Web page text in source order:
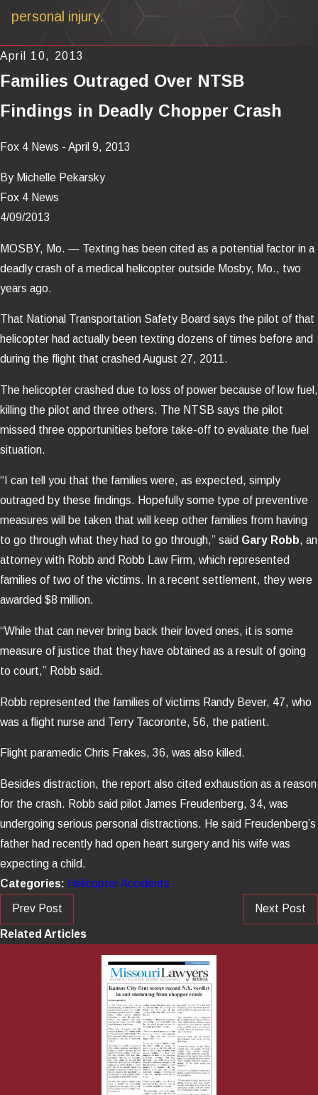
personal injury.
April 10, 2013
Families Outraged Over NTSB
Findings in Deadly Chopper Crash
Fox 4 News - April 9, 2013
By Michelle Pekarsky
Fox 4 News
4/09/2013
MOSBY, Mo. — Texting has been cited as a potential factor in a
deadly crash of a medical helicopter outside Mosby, Mo., two
years ago.
That National Transportation Safety Board says the pilot of that
helicopter had actually been texting dozens of times before and
during the flight that crashed August 27, 2011.
The helicopter crashed due to loss of power because of low fuel,
killing the pilot and three others. The NTSB says the pilot
missed three opportunities before take-off to evaluate the fuel
situation.
“I can tell you that the families were, as expected, simply
outraged by these findings. Hopefully some type of preventive
measures will be taken that will keep other families from having
to go through what they had to go through,” said Gary Robb, an
attorney with Robb and Robb Law Firm, which represented
families of two of the victims. In a recent settlement, they were
awarded $8 million.
“While that can never bring back their loved ones, it is some
measure of justice that they have obtained as a result of going
to court,” Robb said.
Robb represented the families of victims Randy Bever, 47, who
was a flight nurse and Terry Tacoronte, 56, the patient.
Flight paramedic Chris Frakes, 36, was also killed.
Besides distraction, the report also cited exhaustion as a reason
for the crash. Robb said pilot James Freudenberg, 34, was
undergoing serious personal distractions. He said Freudenberg’s
father had recently had open heart surgery and his wife was
expecting a child.
Categories: Helicopter Accidents
Prev Post Next Post
Related Articles